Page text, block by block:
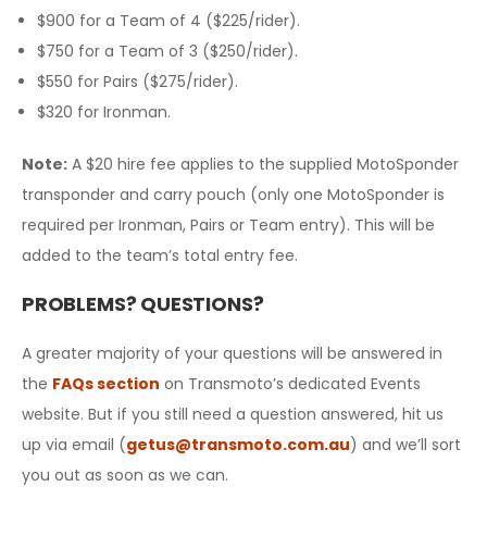
$900 for a Team of 4 ($225/rider).
$750 for a Team of 3 ($250/rider).
$550 for Pairs ($275/rider).
$320 for Ironman.
Note: A $20 hire fee applies to the supplied MotoSponder
transponder and carry pouch (only one MotoSponder is
required per Ironman, Pairs or Team entry). This will be
added to the team’s total entry fee.
PROBLEMS? QUESTIONS?
A greater majority of your questions will be answered in
the FAQs section on Transmoto’s dedicated Events
website. But if you still need a question answered, hit us
up via email (getus@transmoto.com.au) and we’ll sort
you out as soon as we can.